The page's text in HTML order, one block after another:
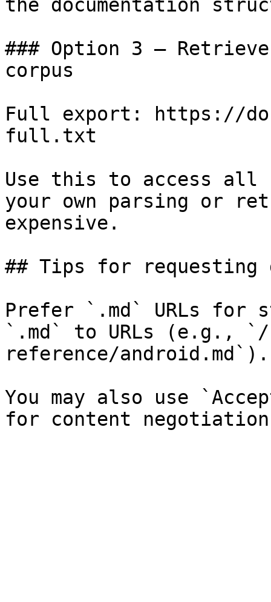
the documentation
### Option 3 —
corpus
Full export: https://
full.txt
Use this to access all
your own parsing or
expensive.
## Tips for requesting
Prefer `.md` URLs for
`.md` to URLs (e.g.,
reference/android.md`).
You may also use